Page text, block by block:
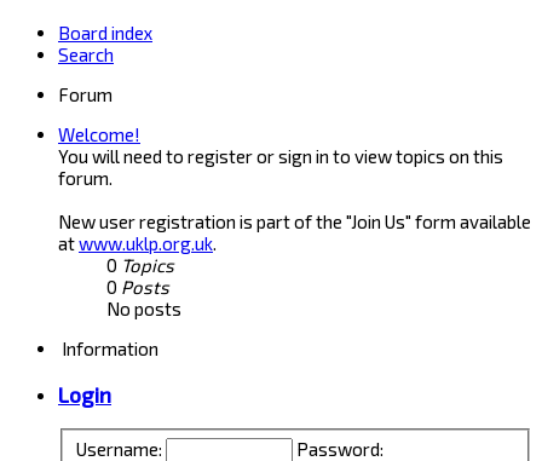
Board index
Search
Forum
Welcome!
You will need to register or sign in to view topics on this
forum.
New user registration is part of the "Join Us" form available
atwww.uklp.org.uk.
0 Topics
0 Posts
No posts
Information
Login
Username:
Password: